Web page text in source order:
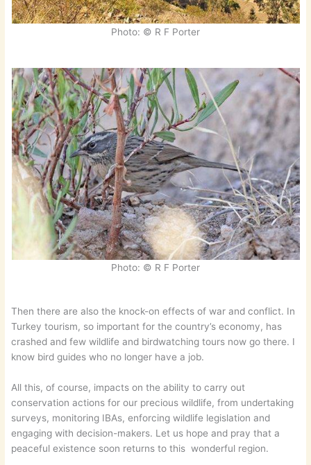
Photo: © R F Porter
Photo: © R F Porter
Then there are also the knock-on effects of war and conflict. In
Turkey tourism, so important for the country’s economy, has
crashed and few wildlife and birdwatching tours now go there. I
know bird guides who no longer have a job.
All this, of course, impacts on the ability to carry out
conservation actions for our precious wildlife, from undertaking
surveys, monitoring IBAs, enforcing wildlife legislation and
engaging with decision-makers. Let us hope and pray that a
peaceful existence soon returns to this wonderful region.